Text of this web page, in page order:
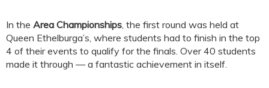
In the Area Championships , the first round was held at
Queen Ethelburga’s, where students had to finish in the top
4 of their events to qualify for the finals. Over 40 students
made it through — a fantastic achievement in itself.